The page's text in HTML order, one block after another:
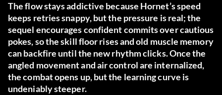
The flow stays addictive because Hornet’s speed
keeps retries snappy, but the pressure is real; the
sequel encourages confident commits over cautious
pokes, so the skill floor rises and old muscle memory
can backfire until the new rhythm clicks. Once the
angled movement and air control are internalized,
the combat opens up, but the learning curve is
undeniably steeper.